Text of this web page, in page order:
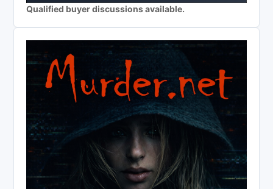
Qualified buyer discussions available.